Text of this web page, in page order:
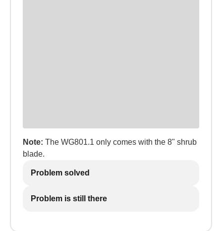
Note: The WG801.1 only comes with the 8" shrub
blade.
Problem solved
Problem is still there